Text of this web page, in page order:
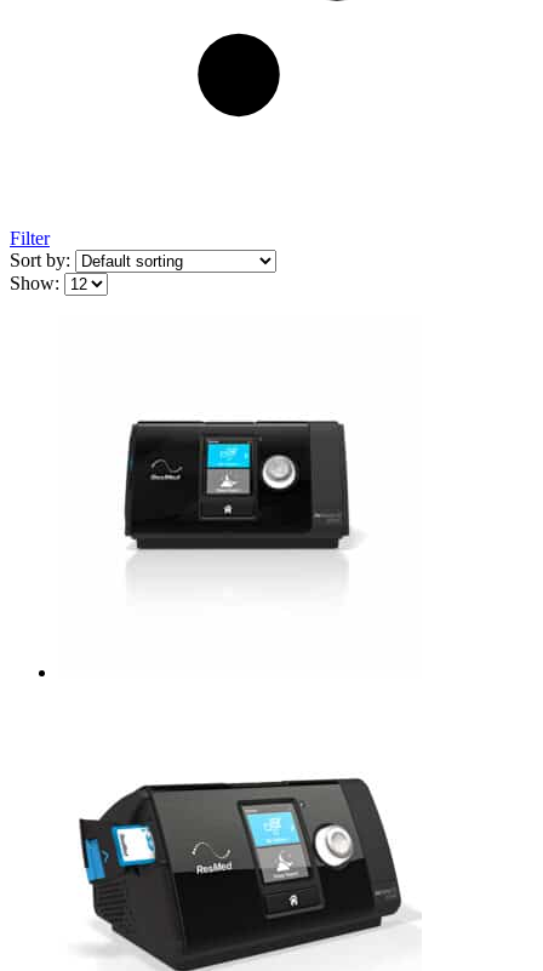
Filter
Sort by:
Show: